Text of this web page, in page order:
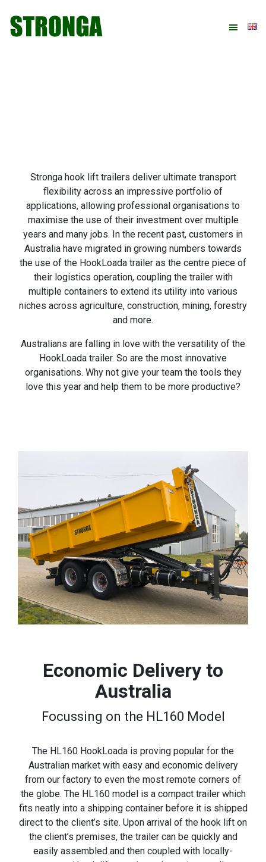
primary
main
primary
footer
Stronga hook lift trailers deliver ultimate transport
flexibility across an impressive portfolio of
applications, allowing professional organisations to
maximise the use of their investment over multiple
years and many jobs. In the recent past, customers in
Australia have migrated in growing numbers towards
the use of the HookLoada trailer as the centre piece of
their logistics operation, coupling the trailer with
multiple containers to extend its utility into various
niches across agriculture, construction, mining, forestry
and more.
Australians are falling in love with the versatility of the
HookLoada trailer. So are the most innovative
organisations. Why not give your team the tools they
love this year and help them to be more productive?
Economic Delivery to
Australia
Focussing on the HL160 Model
The HL160 HookLoada is proving popular for the
Australian market with easy and economic delivery
from our factory to even the most remote corners of
the globe. The HL160 model is a compact trailer which
fits neatly into a shipping container before it is shipped
direct to the client’s site. Upon arrival of the hook lift on
the client’s premises, the trailer can be quickly and
easily assembled and then coupled with locally-